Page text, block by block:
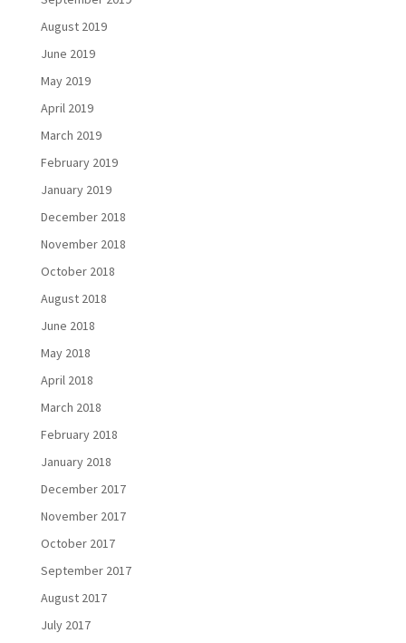
August 2019
June 2019
May 2019
April 2019
March 2019
February 2019
January 2019
December 2018
November 2018
October 2018
August 2018
June 2018
May 2018
April 2018
March 2018
February 2018
January 2018
December 2017
November 2017
October 2017
September 2017
August 2017
July 2017